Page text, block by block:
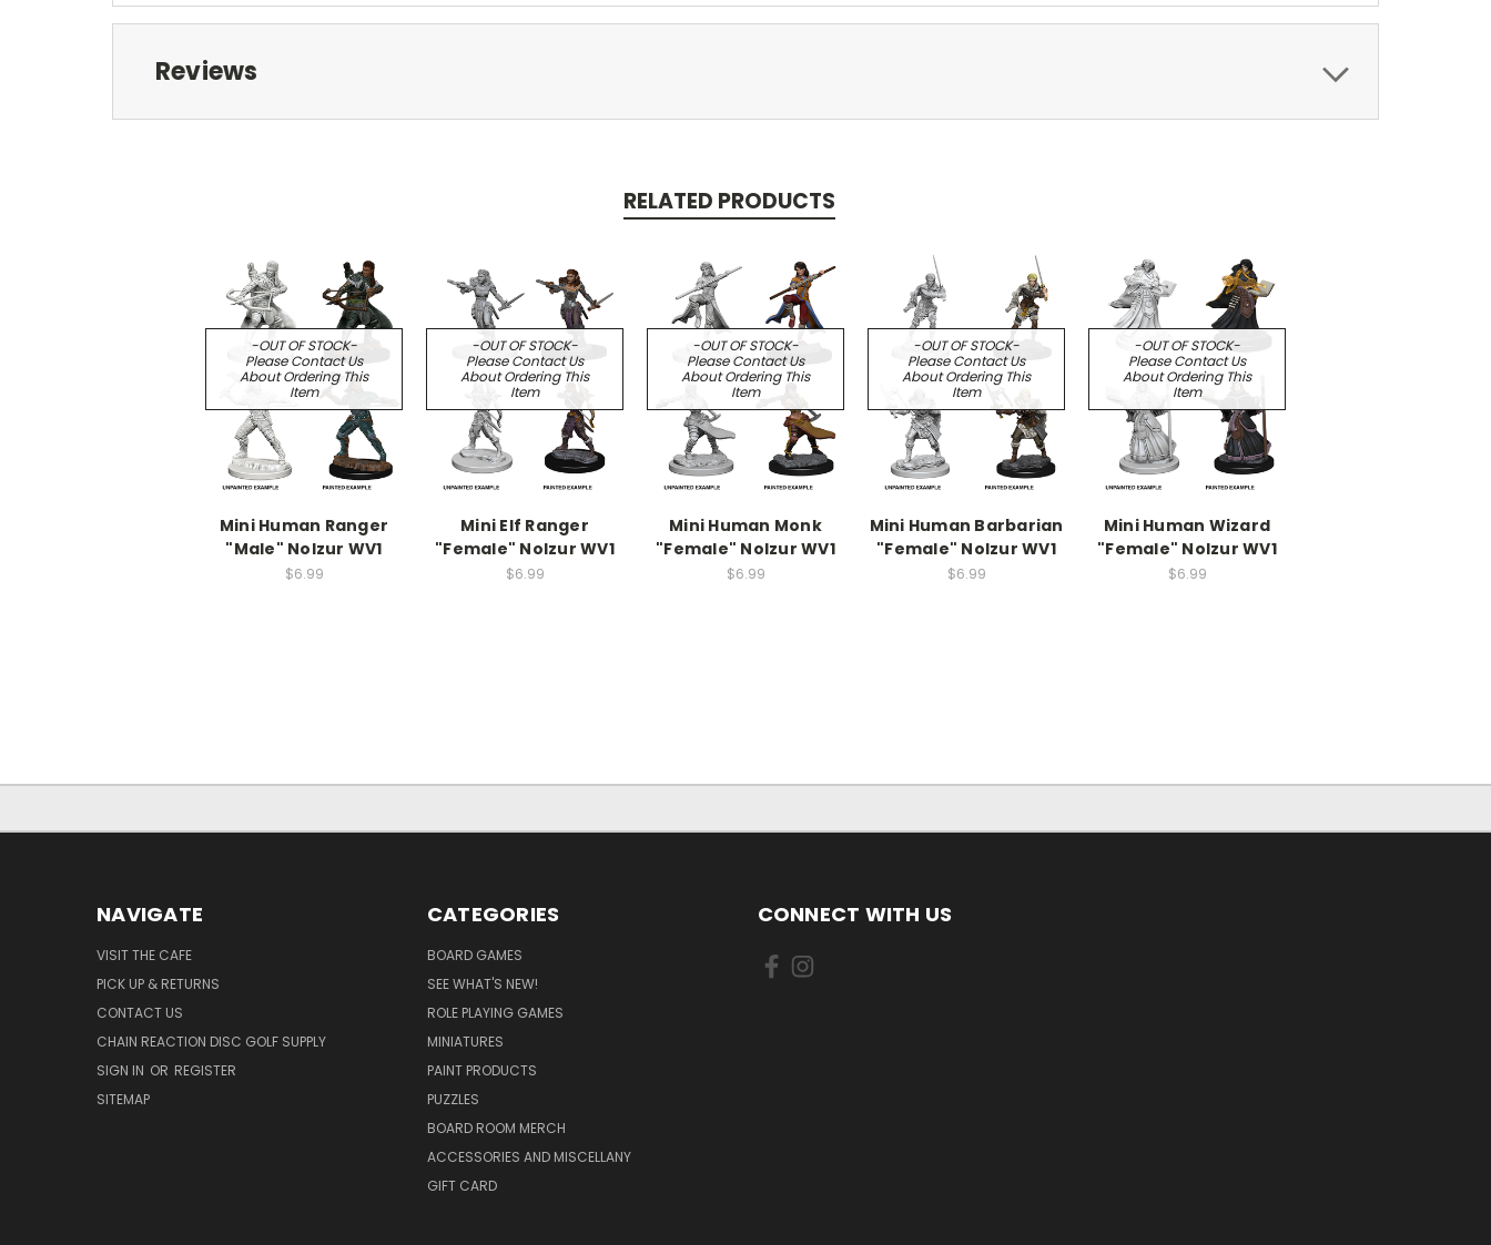
Reviews
RELATED PRODUCTS
-OUT OF STOCK-
Please Contact Us
About Ordering This
Item
Mini Human Ranger
"Male" Nolzur WV1
$6.99
-OUT OF STOCK-
Please Contact Us
About Ordering This
Item
Mini Elf Ranger
"Female" Nolzur WV1
$6.99
-OUT OF STOCK-
Please Contact Us
About Ordering This
Item
Mini Human Monk
"Female" Nolzur WV1
$6.99
-OUT OF STOCK-
Please Contact Us
About Ordering This
Item
Mini Human Barbarian
"Female" Nolzur WV1
$6.99
-OUT OF STOCK-
Please Contact Us
About Ordering This
Item
Mini Human Wizard
"Female" Nolzur WV1
$6.99
NAVIGATE
VISIT THE CAFE
PICK UP & RETURNS
CONTACT US
CHAIN REACTION DISC GOLF SUPPLY
SIGN IN OR REGISTER
SITEMAP
CATEGORIES
BOARD GAMES
SEE WHAT'S NEW!
ROLE PLAYING GAMES
MINIATURES
PAINT PRODUCTS
PUZZLES
BOARD ROOM MERCH
ACCESSORIES AND MISCELLANY
GIFT CARD
CONNECT WITH US